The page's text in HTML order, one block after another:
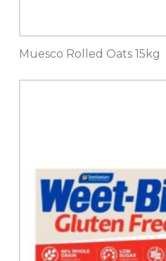
Muesco Rolled Oats 15kg